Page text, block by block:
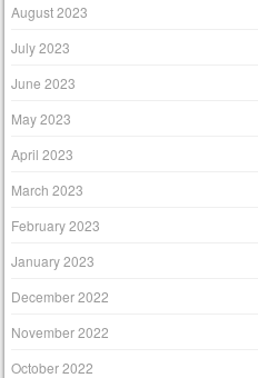
August 2023
July 2023
June 2023
May 2023
April 2023
March 2023
February 2023
January 2023
December 2022
November 2022
October 2022